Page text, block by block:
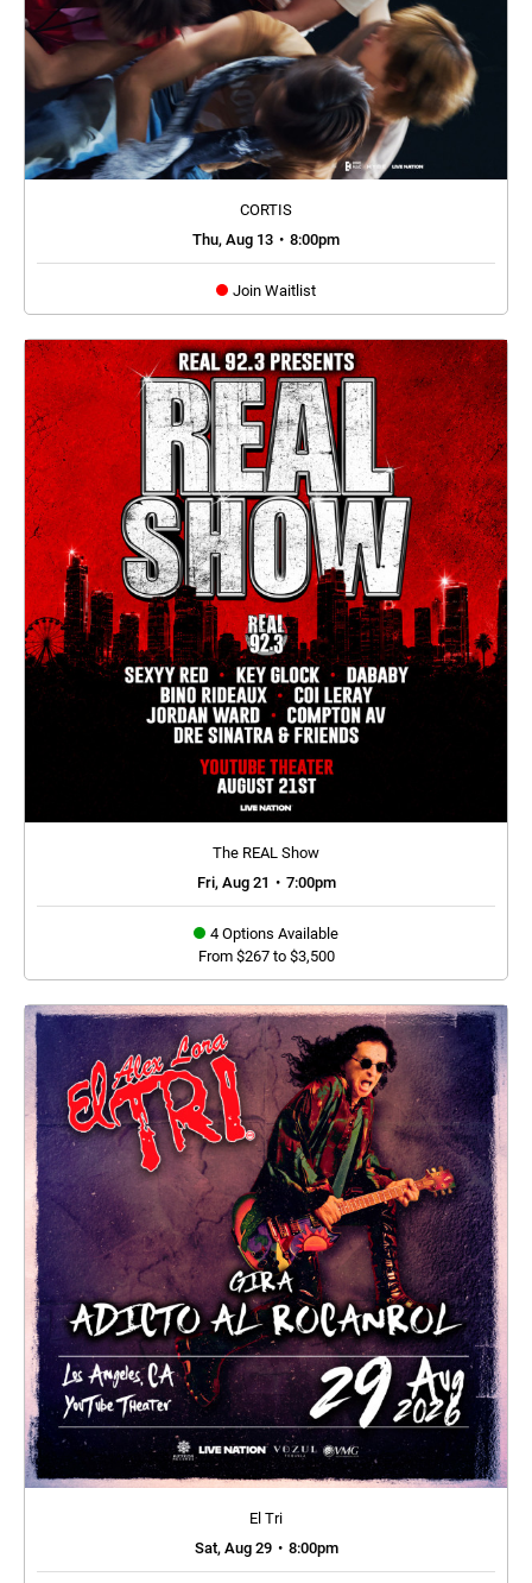
CORTIS
Thu, Aug 13 • 8:00pm
Join Waitlist
The REAL Show
Fri, Aug 21 • 7:00pm
4 Options Available
From $267 to $3,500
El Tri
Sat, Aug 29 • 8:00pm